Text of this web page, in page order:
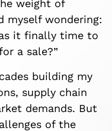
weight of
myself wondering:
it finally time to
a sale?”
building my
supply chain
demands. But
of the